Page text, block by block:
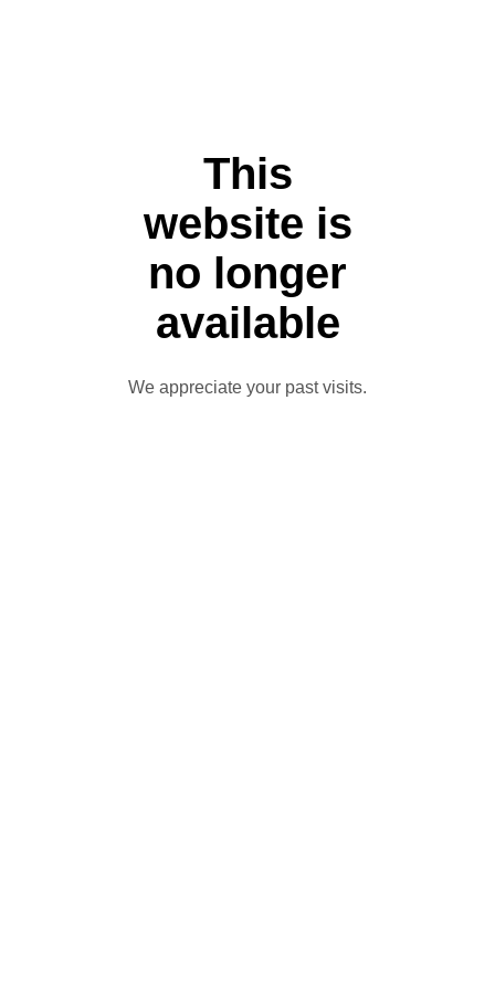
This
website is
no longer
available
We appreciate your past visits.